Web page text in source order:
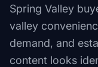
Spring Valley
valley
demand, and
content looks